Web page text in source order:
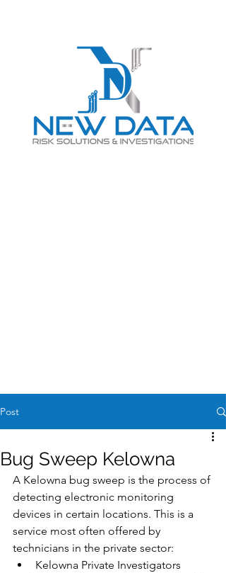
Post
Bug Sweep Kelowna
A Kelowna bug sweep is the process of
detecting electronic monitoring
devices in certain locations. This is a
service most often offered by
technicians in the private sector:
Kelowna Private Investigators